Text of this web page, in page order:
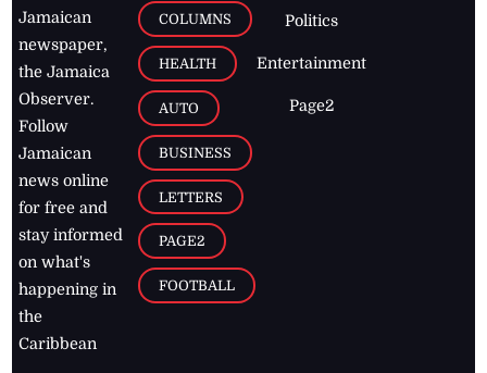
Jamaican
newspaper,
the Jamaica
Observer.
Follow
Jamaican
news online
for free and
stay informed
on what's
happening in
the
Caribbean
COLUMNS
HEALTH
AUTO
BUSINESS
LETTERS
PAGE2
FOOTBALL
Politics
Entertainment
Page2